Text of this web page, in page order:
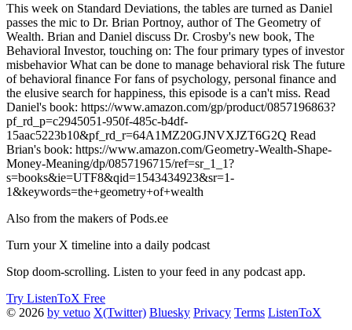
This week on Standard Deviations, the tables are turned as Daniel
passes the mic to Dr. Brian Portnoy, author of The Geometry of
Wealth. Brian and Daniel discuss Dr. Crosby's new book, The
Behavioral Investor, touching on: The four primary types of investor
misbehavior What can be done to manage behavioral risk The future
of behavioral finance For fans of psychology, personal finance and
the elusive search for happiness, this episode is a can't miss. Read
Daniel's book: https://www.amazon.com/gp/product/0857196863?
pf_rd_p=c2945051-950f-485c-b4df-
15aac5223b10&pf_rd_r=64A1MZ20GJNVXJZT6G2Q Read
Brian's book: https://www.amazon.com/Geometry-Wealth-Shape-
Money-Meaning/dp/0857196715/ref=sr_1_1?
s=books&ie=UTF8&qid=1543434923&sr=1-
1&keywords=the+geometry+of+wealth
Also from the makers of Pods.ee
Turn your X timeline into a daily podcast
Stop doom-scrolling. Listen to your feed in any podcast app.
Try ListenToX Free
© 2026 by vetuo X(Twitter) Bluesky Privacy Terms ListenToX